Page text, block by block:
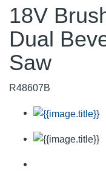
18V
Dual
Saw
R48607B